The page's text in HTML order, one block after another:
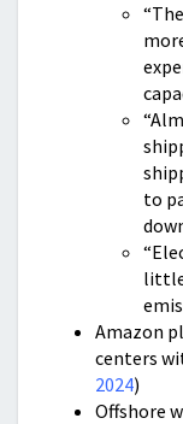
to
little
Amazon
centers
2024)
Offshore